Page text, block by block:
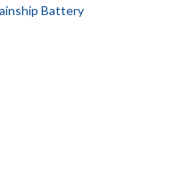
Battery